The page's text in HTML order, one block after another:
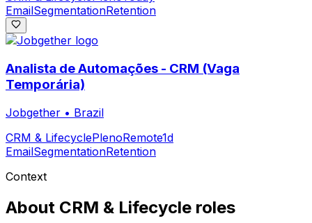
EmailSegmentationRetention
Analista de Automações - CRM (Vaga
Temporária)
Jobgether • Brazil
CRM & LifecyclePlenoRemote1d
EmailSegmentationRetention
Context
About CRM & Lifecycle roles